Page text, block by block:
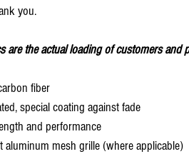
you.
are the actual loading of customers and
fiber
special coating against fade
and performance
mesh grille (where applicable)